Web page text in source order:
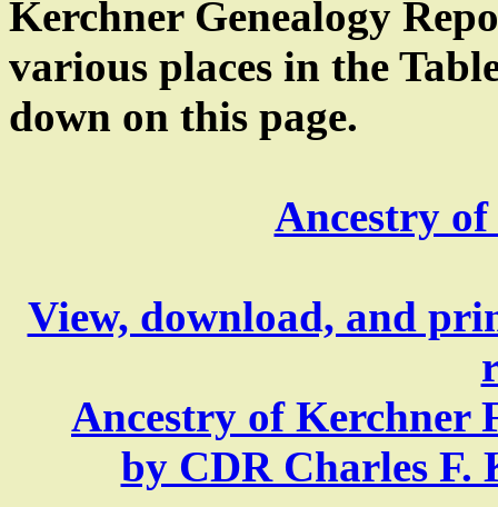
Kerchner Genealogy
various places in the
down on this page.
Ancestry
View, download, and
Ancestry of Kerchner
by CDR Charles F.